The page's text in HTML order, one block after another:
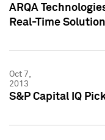
ARQA
Real-Time
Oct 7,
2013
S&P Capital IQ